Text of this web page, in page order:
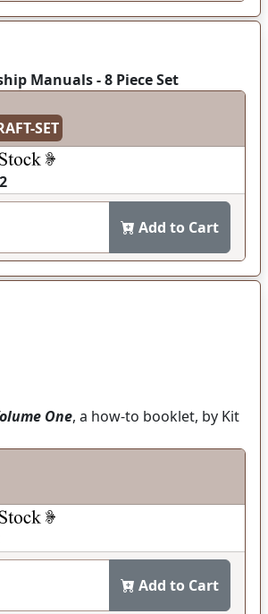
Manuals - 8 Piece Set
SET
Add to Cart
One, a how-to booklet, by Kit
Add to Cart